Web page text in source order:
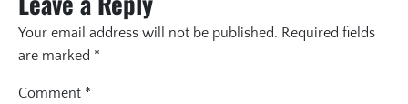
Your email address will not be published. Required fields
are marked *
Comment *